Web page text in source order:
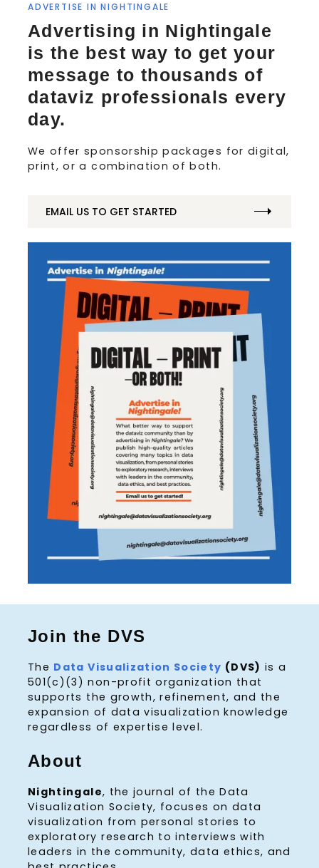
ADVERTISE IN NIGHTINGALE
Advertising in Nightingale
is the best way to get your
message to thousands of
dataviz professionals every
day.
We offer sponsorship packages for digital,
print, or a combination of both.
EMAIL US TO GET STARTED
Join the DVS
The Data Visualization Society (DVS) is a
501(c)(3) non-profit organization that
supports the growth, refinement, and the
expansion of data visualization knowledge
regardless of expertise level.
About
Nightingale, the journal of the Data
Visualization Society, focuses on data
visualization from personal stories to
exploratory research to interviews with
leaders in the community, data ethics, and
S
e
a
r
c
h
f
o
: